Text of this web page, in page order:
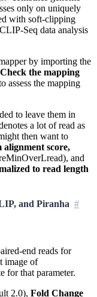
only on uniquely
with soft-clipping
Seq data analysis
by importing the
Check the mapping
assess the mapping
to leave them in
a lot of read as
then want to
score,
and
to read length
and Piranha
end reads for
image of
for that parameter.
2.0), Fold Change